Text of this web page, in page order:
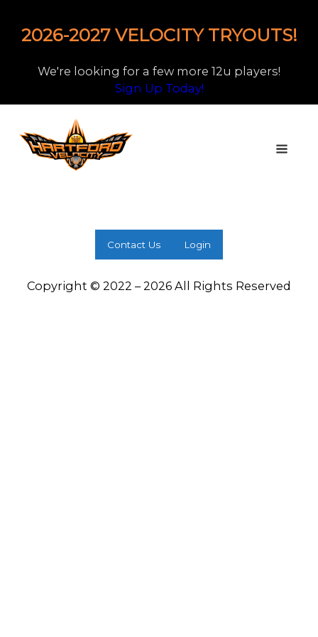
2026-2027 VELOCITY TRYOUTS!
We're looking for a few more 12u players!
Sign Up Today!
Contact Us Login
Copyright © 2022 – 2026 All Rights Reserved